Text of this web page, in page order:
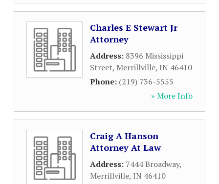
Charles E Stewart Jr
Attorney
Address: 8396 Mississippi
Street, Merrillville, IN 46410
Phone: (219) 736-5555
» More Info
Craig A Hanson
Attorney At Law
Address: 7444 Broadway,
Merrillville, IN 46410